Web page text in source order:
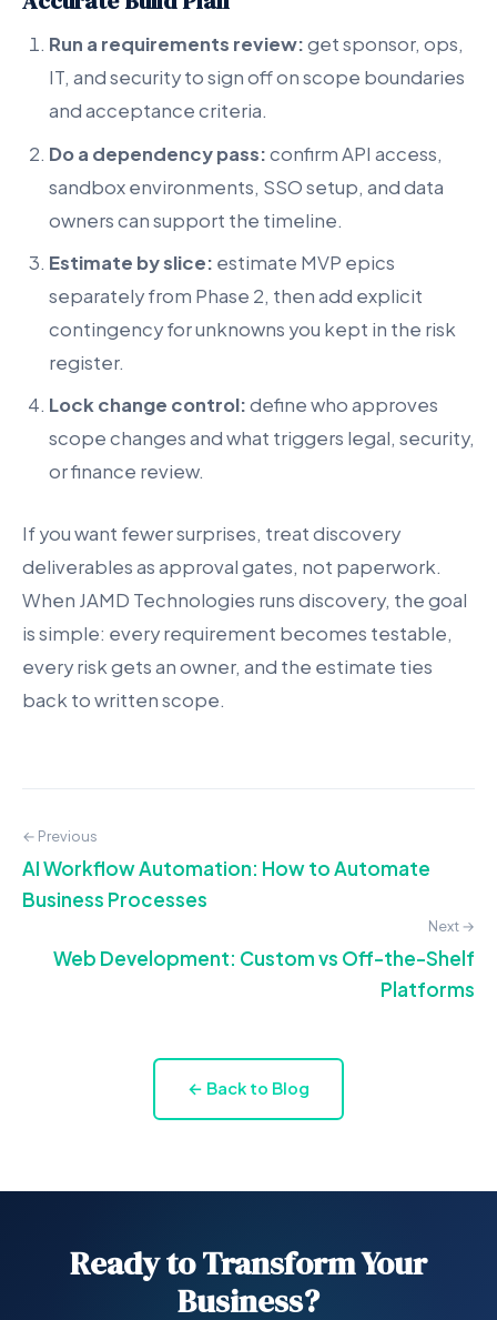
Run a requirements review:get sponsor, ops,
IT, and security to sign off on scope boundaries
and acceptance criteria.
Do a dependency pass:confirm API access,
sandbox environments, SSO setup, and data
owners can support the timeline.
Estimate by slice: estimate MVP epics
separately from Phase 2, then add explicit
contingency for unknowns you kept in the risk
register.
Lock change control:define who approves
scope changes and what triggers legal, security,
or finance review.
If you want fewer surprises, treat discovery
deliverables as approval gates, not paperwork.
When JAMD Technologies runs discovery, the goal
is simple: every requirement becomes testable,
every risk gets an owner, and the estimate ties
back to written scope.
← Previous
AI Workflow Automation: How to Automate
Business Processes
Next →
Web Development: Custom vs Off-the-Shelf
Platforms
← Back to Blog
Ready to Transform Your
Business?